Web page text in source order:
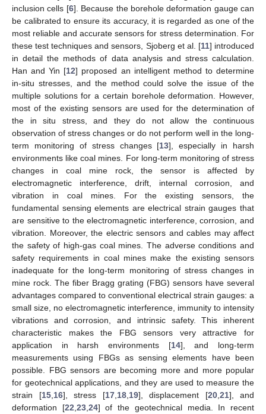
inclusion cells [6]. Because the borehole deformation gauge can
be calibrated to ensure its accuracy, it is regarded as one of the
most reliable and accurate sensors for stress determination. For
these test techniques and sensors, Sjoberg et al. [11] introduced
in detail the methods of data analysis and stress calculation.
Han and Yin [12] proposed an intelligent method to determine
in-situ stresses, and the method could solve the issue of the
multiple solutions for a certain borehole deformation. However,
most of the existing sensors are used for the determination of
the in situ stress, and they do not allow the continuous
observation of stress changes or do not perform well in the long-
term monitoring of stress changes [13], especially in harsh
environments like coal mines. For long-term monitoring of stress
changes in coal mine rock, the sensor is affected by
electromagnetic interference, drift, internal corrosion, and
vibration in coal mines. For the existing sensors, the
fundamental sensing elements are electrical strain gauges that
are sensitive to the electromagnetic interference, corrosion, and
vibration. Moreover, the electric sensors and cables may affect
the safety of high-gas coal mines. The adverse conditions and
safety requirements in coal mines make the existing sensors
inadequate for the long-term monitoring of stress changes in
mine rock. The fiber Bragg grating (FBG) sensors have several
advantages compared to conventional electrical strain gauges: a
small size, no electromagnetic interference, immunity to intensity
vibrations and corrosion, and intrinsic safety. This inherent
characteristic makes the FBG sensors very attractive for
application in harsh environments [14], and long-term
measurements using FBGs as sensing elements have been
possible. FBG sensors are becoming more and more popular
for geotechnical applications, and they are used to measure the
strain [15, 16], stress [17, 18, 19], displacement [20, 21], and
deformation [22 23, 24] of the geotechnical media. In recent